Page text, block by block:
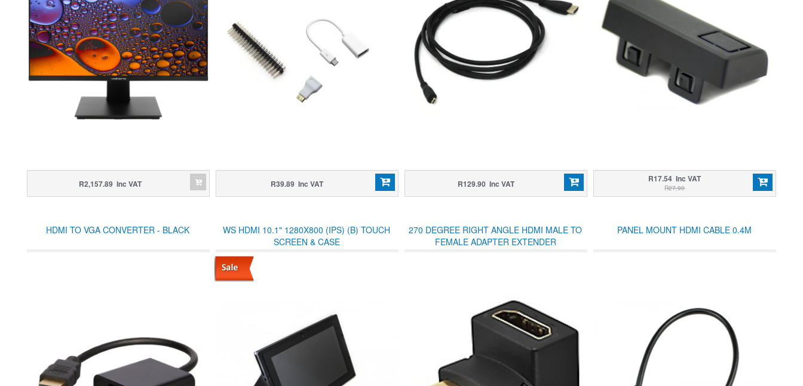
R2,157.89 Inc VAT R39.89 Inc VAT R129.90 Inc VAT R17.54 Inc VAT
R27.90
HDMI TO VGA CONVERTER - BLACK
WS HDMI 10.1" 1280X800 (IPS) (B) TOUCH
SCREEN & CASE
270 DEGREE RIGHT ANGLE HDMI MALE TO
FEMALE ADAPTER EXTENDER
PANEL MOUNT HDMI CABLE 0.4M